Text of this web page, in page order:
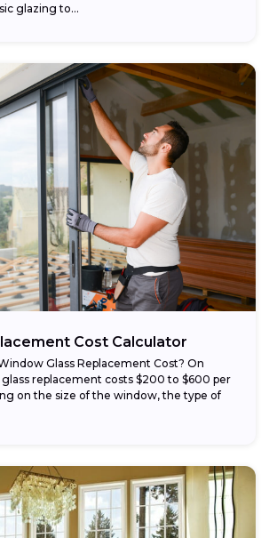
glazing to...
Cost Calculator
Glass Replacement Cost? On
replacement costs $200 to $600 per
on the size of the window, the type of